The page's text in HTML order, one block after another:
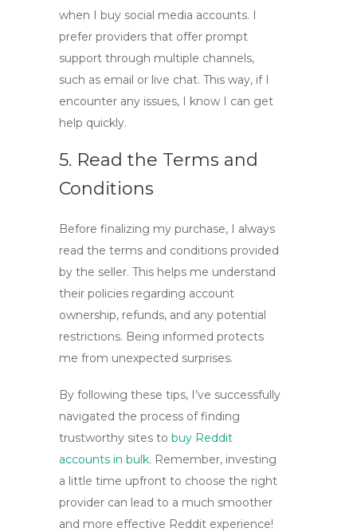
when I buy social media accounts. I
prefer providers that offer prompt
support through multiple channels,
such as email or live chat. This way, if I
encounter any issues, I know I can get
help quickly.
5. Read the Terms and
Conditions
Before finalizing my purchase, I always
read the terms and conditions provided
by the seller. This helps me understand
their policies regarding account
ownership, refunds, and any potential
restrictions. Being informed protects
me from unexpected surprises.
By following these tips, I’ve successfully
navigated the process of finding
trustworthy sites to buy Reddit
accounts in bulk. Remember, investing
a little time upfront to choose the right
provider can lead to a much smoother
and more effective Reddit experience!